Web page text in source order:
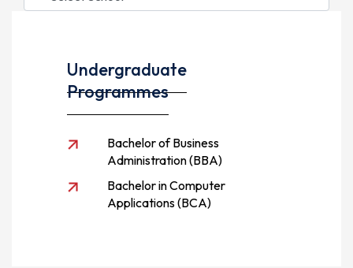
Undergraduate
Programmes
Bachelor of Business
Administration (BBA)
Bachelor in Computer
Applications (BCA)